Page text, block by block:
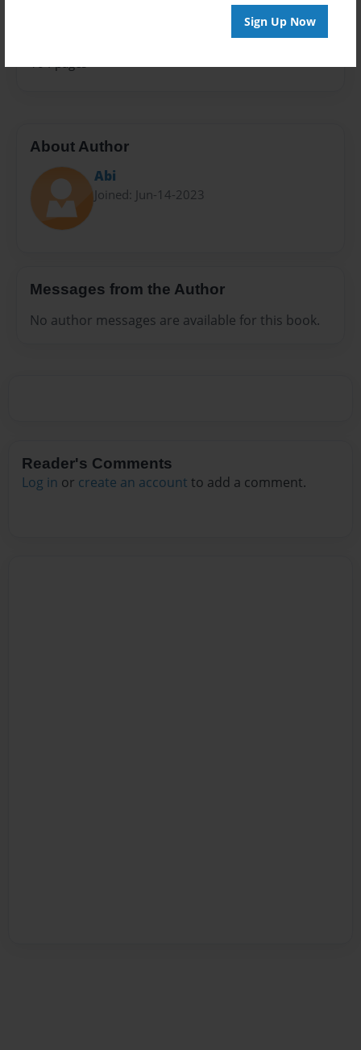
Sign Up Now
104 pages
About Author
Abi
Joined: Jun-14-2023
Messages from the Author
No author messages are available for this book.
Reader's Comments
Log in or create an account to add a comment.